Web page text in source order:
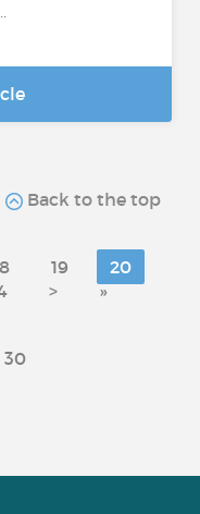
Back to the top
19
20
> »
30